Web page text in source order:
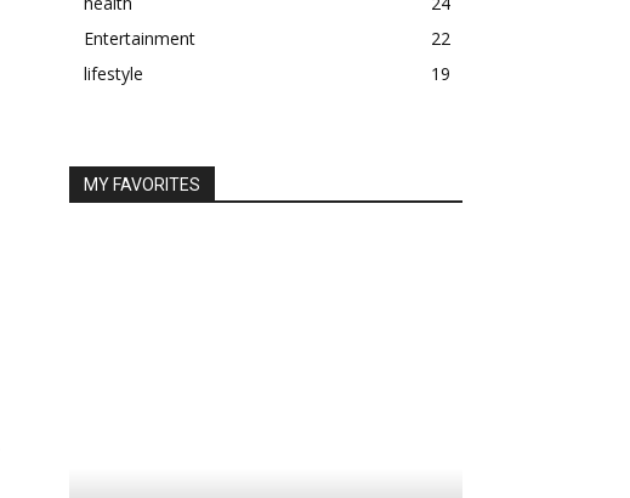
Entertainment
22
lifestyle
19
MY FAVORITES